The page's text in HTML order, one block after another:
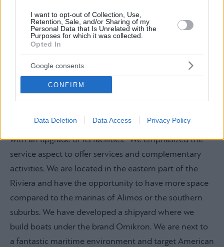
I want to opt-out of Collection, Use,
Retention, Sale, and/or Sharing of my
Personal Data that Is Unrelated with the
Purposes for which it was collected.
Opted In
Google consents
CONFIRM
Data Deletion Data Access Privacy Policy
From his side, Nikolaos Dendrinos, President of
noted that his company entered the new day in 2019
with an upgrade of its facilities. “We emphasized the
service aspect to offer services and complementary
activities. We are located in the eastern part of the
Riviera and have the opportunity to have more space
compared to the marinas of Alimos or the southern
suburbs. We have developed a shipyard where we
build boats under the brand Omikron. We are next to
a fantastic maritime environment and target American